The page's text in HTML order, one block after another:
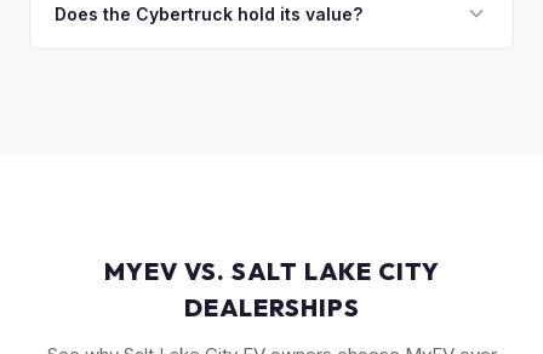
accurately.
followed by the AWD dual-motor. Foundation Series
Does the Cybertruck hold its value?
MYEV VS. SALT LAKE CITY
DEALERSHIPS